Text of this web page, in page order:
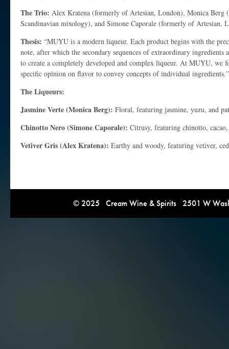
The Trio: Alex Kratena (formerly of Artesian, London), Monica Berg
Scandinavian mixology), and Simone Caporale (formerly of Artesian,
Thesis: “MUYU is a modern liqueur. Each product begins with the
note, after which the secondary sequences of extraordinary ingredients
to create a completely developed and complex liqueur. At MUYU, we
specific opinion on flavor to convey concepts of individual ingredients.”
The Liqueurs:
Jasmine Verte (Monica Berg): Floral, featuring jasmine, yuzu, and
Chinotto Nero (Simone Caporale): Citrusy, featuring chinotto,
Vetiver Gris (Alex Kratena): Earthy and woody, featuring vetiver,
© 2025 Cream Wine & Spirits 2501 W